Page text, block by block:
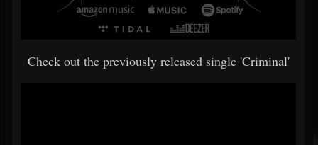
Check out the previously released single 'Criminal'